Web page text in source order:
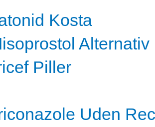
Kosta
Alternativ
Piller
Uden